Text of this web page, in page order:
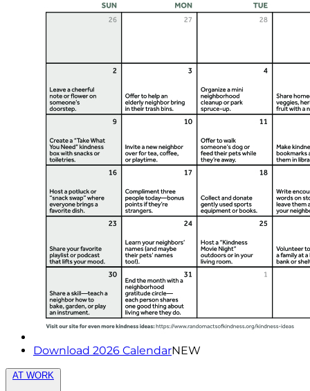
Download 2026 CalendarNEW
AT WORK